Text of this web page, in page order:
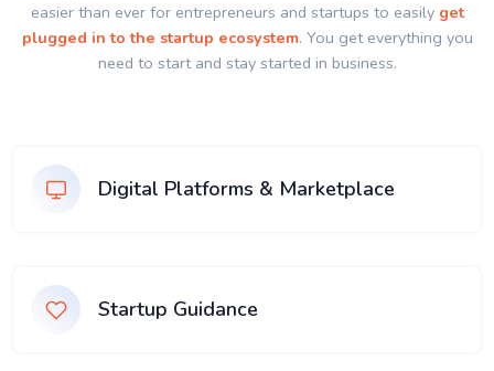
easier than ever for entrepreneurs and startups to easily get
plugged in to the startup ecosystem. You get everything you
need to start and stay started in business.
Digital Platforms & Marketplace
Startup Guidance